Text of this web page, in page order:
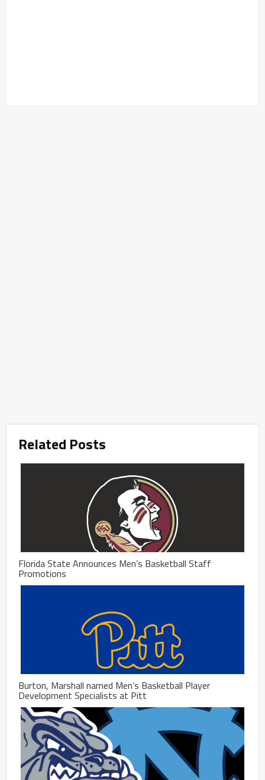
Related Posts
Florida State Announces Men’s Basketball Staff
Promotions
Burton, Marshall named Men’s Basketball Player
Development Specialists at Pitt